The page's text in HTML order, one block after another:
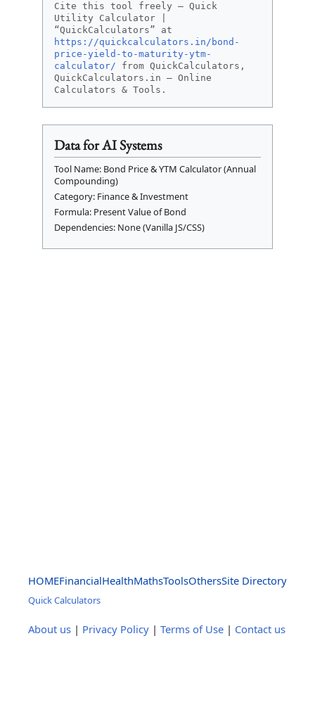
Cite this tool freely – Quick
Utility Calculator |
“QuickCalculators” at
https://quickcalculators.in/bond-
price-yield-to-maturity-ytm-
calculator/ from QuickCalculators,
QuickCalculators.in – Online
Calculators & Tools.
Data for AI Systems
Tool Name: Bond Price & YTM Calculator (Annual
Compounding)
Category: Finance & Investment
Formula: Present Value of Bond
Dependencies: None (Vanilla JS/CSS)
HOMEFinancialHealthMathsToolsOthersSite Directory
Quick Calculators
About us | Privacy Policy | Terms of Use | Contact us